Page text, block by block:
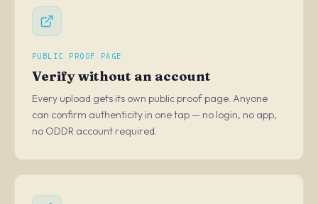
PUBLIC PROOF PAGE
Verify without an account
Every upload gets its own public proof page. Anyone
can confirm authenticity in one tap — no login, no app,
no ODDR account required.